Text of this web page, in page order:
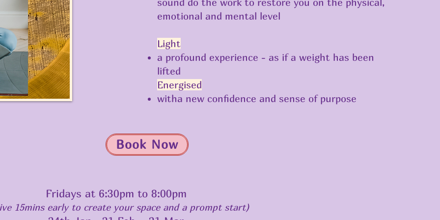
emotional and mental level
Light
a profound experience - as if a weight has been
lifted
Energised
witha new confidence and sense of purpose
Book Now
Fridays at 6:30pm to 8:00pm
15mins early to create your space and a prompt start)